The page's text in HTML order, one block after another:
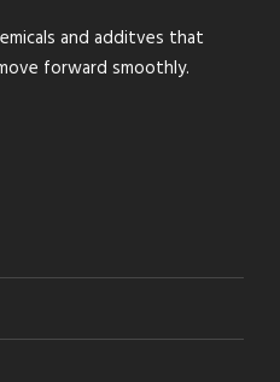
and additves that
forward smoothly.